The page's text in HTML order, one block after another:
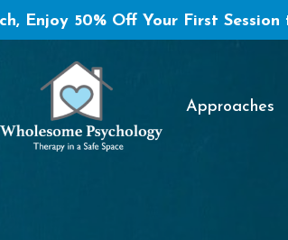
Enjoy 50% Off Your First
Approaches